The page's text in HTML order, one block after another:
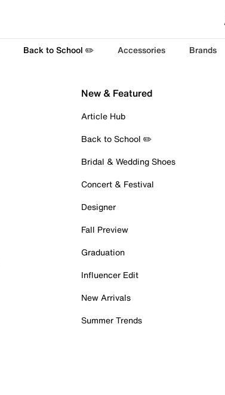
Back to School ✏️ Accessories Brands
New & Featured
Article Hub
Back to School ✏️
Bridal & Wedding Shoes
Concert & Festival
Designer
Fall Preview
Graduation
Influencer Edit
New Arrivals
Summer Trends